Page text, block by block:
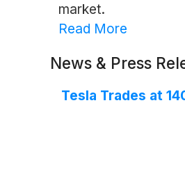
market.
Read More
News & Press
Tesla Trades at